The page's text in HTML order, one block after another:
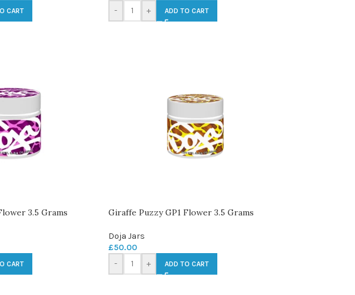
CART
-
+ ADD TO CART
3.5 Grams
CART
Giraffe Puzzy GP1 Flower 3.5 Grams
Doja Jars
£50.00
-
+ ADD TO CART